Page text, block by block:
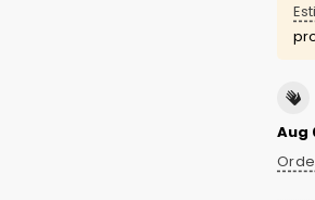
Aug